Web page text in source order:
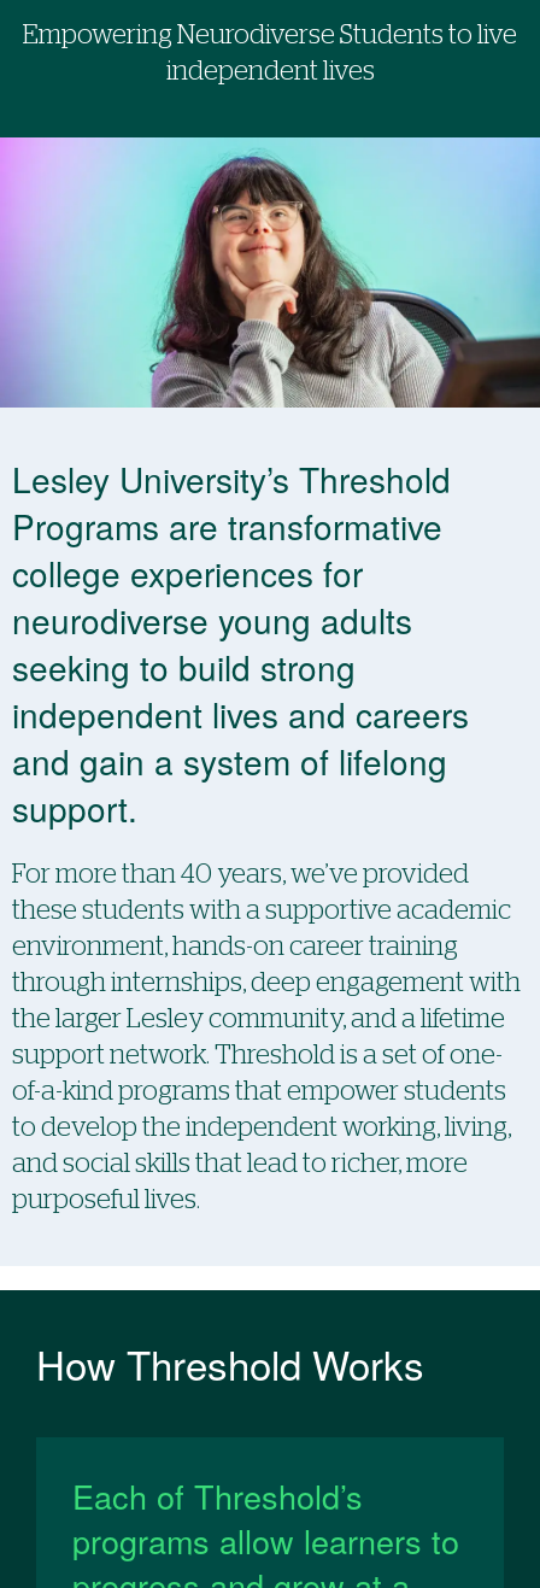
Empowering Neurodiverse Students to live
independent lives
Lesley University’s Threshold
Programs are transformative
college experiences for
neurodiverse young adults
seeking to build strong
independent lives and careers
and gain a system of lifelong
support.
For more than 40 years, we’ve provided
these students with a supportive academic
environment, hands-on ​​career training
through internships, deep engagement with
the larger Lesley community, and a ​​lifetime
support network. Threshold is a set of one-
of-a-kind programs that empower students
to ​​develop the independent working, living,
and social skills that lead to richer, more
purposeful lives.
How Threshold Works
Each of Threshold’s
programs allow learners to